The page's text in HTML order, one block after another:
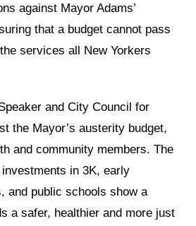
against Mayor Adams’
that a budget cannot pass
services all New Yorkers
and City Council for
the Mayor’s austerity budget,
and community members. The
investments in 3K, early
and public schools show a
a safer, healthier and more just